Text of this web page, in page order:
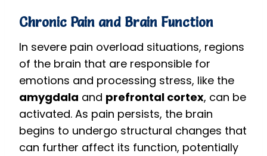
Chronic Pain and Brain Function
In severe pain overload situations, regions
of the brain that are responsible for
emotions and processing stress, like the
amygdala and prefrontal cortex, can be
activated. As pain persists, the brain
begins to undergo structural changes that
can further affect its function, potentially